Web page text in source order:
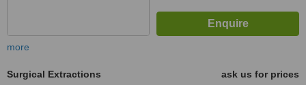
more
Surgical Extractions
ask us for prices